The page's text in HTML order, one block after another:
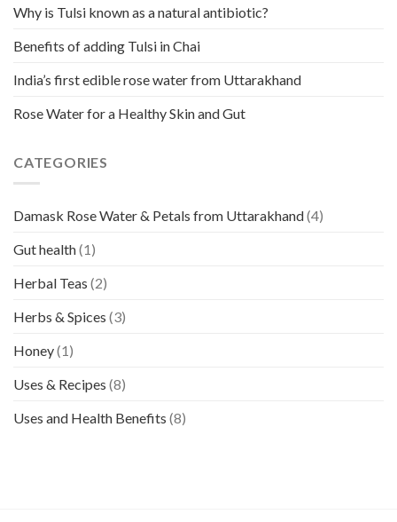
Why is Tulsi known as a natural antibiotic?
Benefits of adding Tulsi in Chai
India’s first edible rose water from Uttarakhand
Rose Water for a Healthy Skin and Gut
CATEGORIES
Damask Rose Water & Petals from Uttarakhand(4)
Gut health(1)
Herbal Teas (2)
Herbs & Spices (3)
Honey(1)
Uses & Recipes (8)
Uses and Health Benefits (8)